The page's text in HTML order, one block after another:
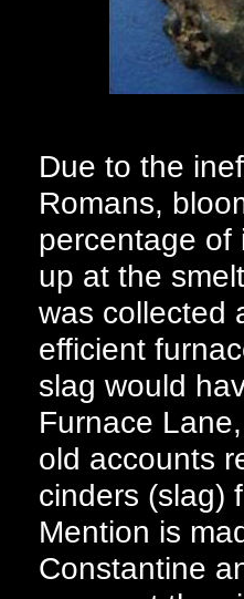
Due to the
Romans,
percentage of
up at the
was collected
efficient
slag would
Furnace
old accounts
cinders (slag)
Mention is
Constantine